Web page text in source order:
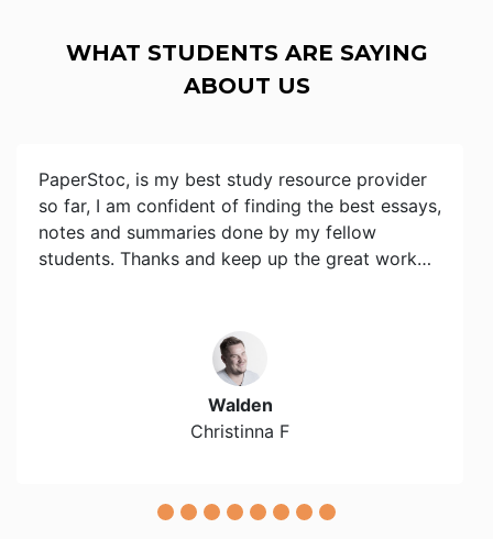
WHAT STUDENTS ARE SAYING
ABOUT US
PaperStoc, is my best study resource provider
so far, I am confident of finding the best essays,
notes and summaries done by my fellow
students. Thanks and keep up the great work…
Walden
Christinna F